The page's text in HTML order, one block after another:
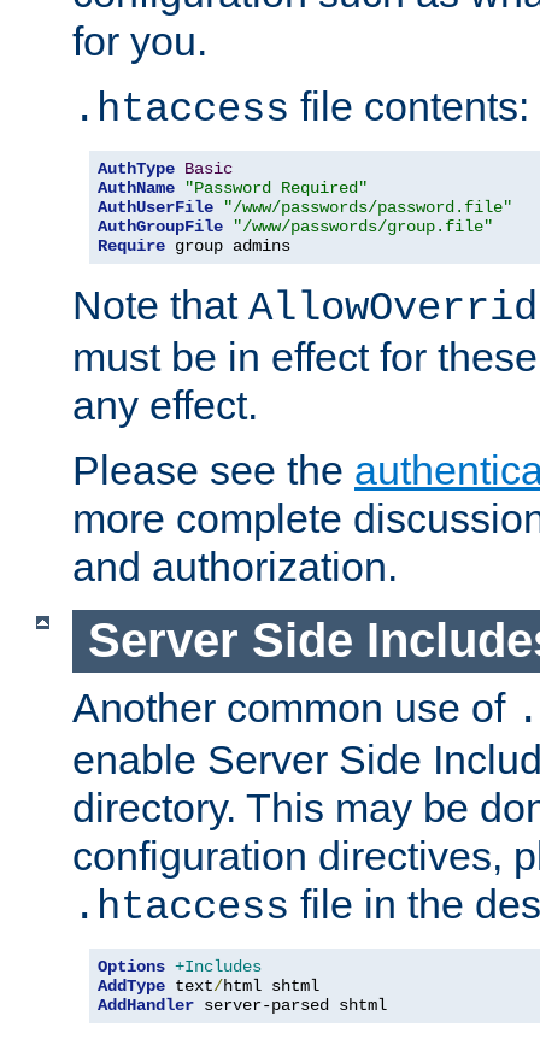
for you.
.htaccess file contents:
AuthType Basic
AuthName
"Password Required"
AuthUserFile
"/www/passwords/password.file"
AuthGroupFile
"/www/passwords/group.file"
Require group admins
Note that
must be in effect for
any effect.
Please see the
more complete
and authorization.
Server Side
Another common use of
enable Server Side
directory. This may be
configuration directives,
.htaccess file in the
Options +Includes
AddType text/
AddHandler server-parsed shtml